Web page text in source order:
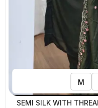
M
SEMI SILK WITH